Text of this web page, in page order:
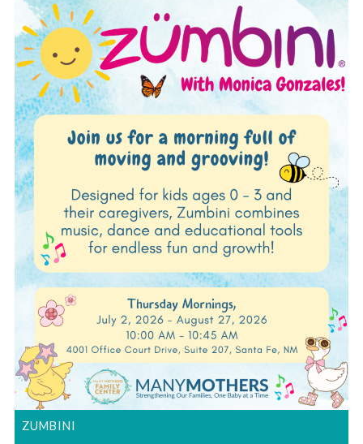
ZUMBINI